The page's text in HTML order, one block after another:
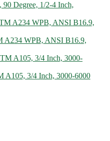
90 Degree, 1/2-4 Inch,
A234 WPB, ANSI B16.9,
A105, 3/4 Inch, 3000-6000